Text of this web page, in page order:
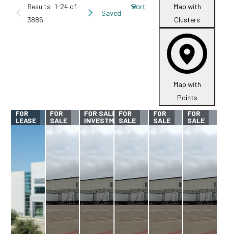
Results 1-24 of
3885
Saved
Sort
Map with
Clusters
Map with
Points
FOR
LEASE
FOR
SALE
FOR SALE -
INVESTMENT
FOR
SALE
FOR
SALE
FOR
SALE